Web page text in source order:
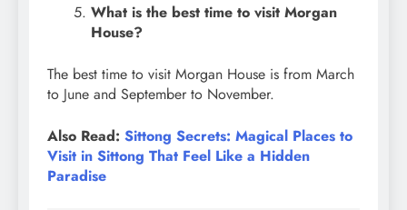
What is the best time to visit Morgan
House?
The best time to visit Morgan House is from March
to June and September to November.
Also Read: Sittong Secrets: Magical Places to
Visit in Sittong That Feel Like a Hidden
Paradise